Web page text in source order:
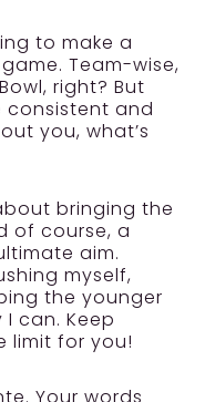
to make a
Team-wise,
right? But
consistent and
you, what’s
bringing the
of course, a
aim.
myself,
the younger
can. Keep
limit for you!
Your words